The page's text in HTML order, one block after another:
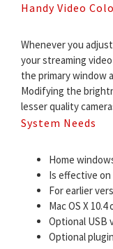
Handy Video
Whenever you
your streaming
the primary window
Modifying the
lesser quality
System Needs
Home
Is effective on
For earlier
Mac OS X 10.4
Optional USB
Optional